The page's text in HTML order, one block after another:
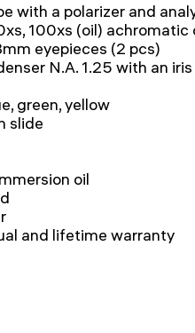
with a polarizer and
100xs (oil) achromatic
eyepieces (2 pcs)
N.A. 1.25 with an
green, yellow
slide
oil
and lifetime warranty